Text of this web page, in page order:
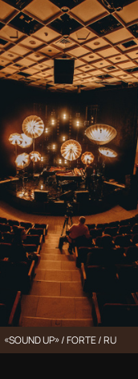
«SOUND UP» / FORTE / RU